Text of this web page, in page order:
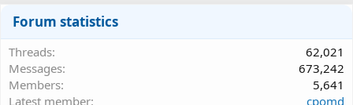
Forum statistics
Threads
62,021
Messages
673,242
Members
5,641
Latest member
cpomd